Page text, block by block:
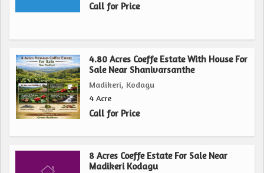
Call for Price
4.80 Acres Coeffe Estate With House For
Sale Near Shanivarsanthe
Madikeri, Kodagu
4 Acre
Call for Price
8 Acres Coeffe Estate For Sale Near
Madikeri Kodagu